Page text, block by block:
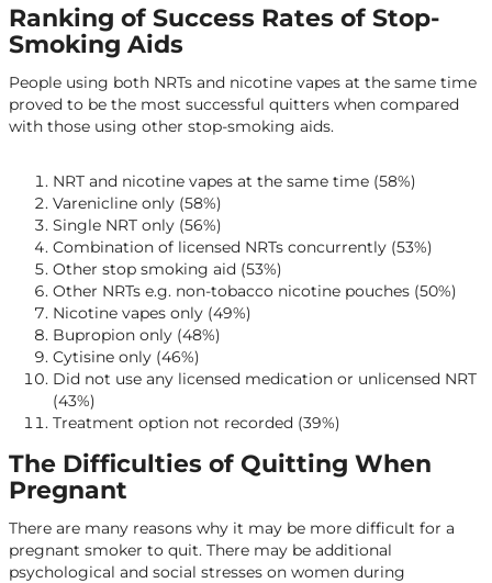
Ranking of Success Rates of Stop-
Smoking Aids
People using both NRTs and nicotine vapes at the same time
proved to be the most successful quitters when compared
with those using other stop-smoking aids.
NRT and nicotine vapes at the same time (58%)
Varenicline only (58%)
Single NRT only (56%)
Combination of licensed NRTs concurrently (53%)
Other stop smoking aid (53%)
Other NRTs e.g. non-tobacco nicotine pouches (50%)
Nicotine vapes only (49%)
Bupropion only (48%)
Cytisine only (46%)
Did not use any licensed medication or unlicensed NRT
(43%)
Treatment option not recorded (39%)
The Difficulties of Quitting When
Pregnant
There are many reasons why it may be more difficult for a
pregnant smoker to quit. There may be additional
psychological and social stresses on women during